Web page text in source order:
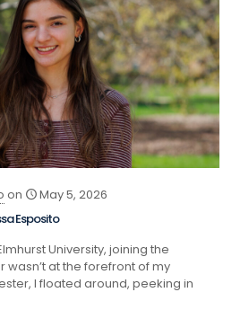
on
May 5, 2026
Esposito
University, joining the
at the forefront of my
I floated around, peeking in